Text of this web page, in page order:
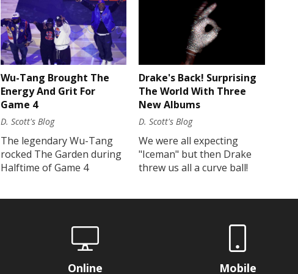
Wu-Tang Brought The
Energy And Grit For
Game 4
D. Scott's Blog
The legendary Wu-Tang
rocked The Garden during
Halftime of Game 4
Drake's Back! Surprising
The World With Three
New Albums
D. Scott's Blog
We were all expecting
"Iceman" but then Drake
threw us all a curve ball!
Online Mobile